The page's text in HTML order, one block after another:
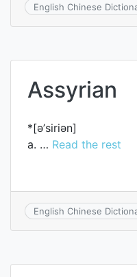
English Chinese
Assyrian
*[ә’siriәn]
a. … Read the rest
English Chinese